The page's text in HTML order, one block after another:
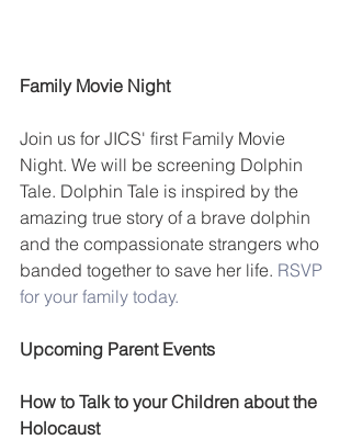
Family Movie Night
Join us for JICS' first Family Movie
Night. We will be screening Dolphin
Tale. Dolphin Tale is inspired by the
amazing true story of a brave dolphin
and the compassionate strangers who
banded together to save her life. RSVP
for your family today.
Upcoming Parent Events
How to Talk to your Children about the
Holocaust